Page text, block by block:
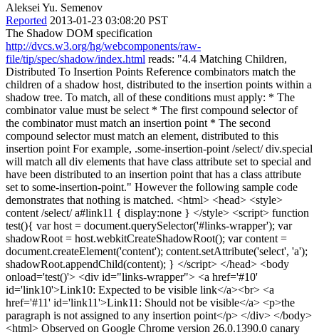
Aleksei Yu. Semenov
Reported 2013-01-23 03:08:20 PST
The Shadow DOM specification
http://dvcs.w3.org/hg/webcomponents/raw-
file/tip/spec/shadow/index.html reads: "4.4 Matching Children,
Distributed To Insertion Points Reference combinators match the
children of a shadow host, distributed to the insertion points within a
shadow tree. To match, all of these conditions must apply: * The
combinator value must be select * The first compound selector of
the combinator must match an insertion point * The second
compound selector must match an element, distributed to this
insertion point For example, .some-insertion-point /select/ div.special
will match all div elements that have class attribute set to special and
have been distributed to an insertion point that has a class attribute
set to some-insertion-point." However the following sample code
demonstrates that nothing is matched. <html> <head> <style>
content /select/ a#link11 { display:none } </style> <script> function
test(){ var host = document.querySelector('#links-wrapper'); var
shadowRoot = host.webkitCreateShadowRoot(); var content =
document.createElement('content'); content.setAttribute('select', 'a');
shadowRoot.appendChild(content); } </script> </head> <body
onload='test()'> <div id="links-wrapper"> <a href='#10'
id='link10'>Link10: Expected to be visible link</a><br> <a
href='#11' id='link11'>Link11: Should not be visible</a> <p>the
paragraph is not assigned to any insertion point</p> </div> </body>
<html> Observed on Google Chrome version 26.0.1390.0 canary